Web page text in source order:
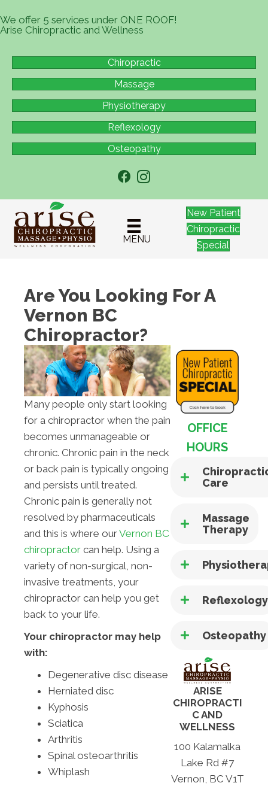
We offer 5 services under ONE ROOF!
Arise Chiropractic and Wellness
Chiropractic
Massage
Physiotherapy
Reflexology
Osteopathy
MENU
New Patient
Chiropractic
Special
Are You Looking For A
Vernon BC
Chiropractor?
Many people only start looking
for a chiropractor when the pain
becomes unmanageable or
chronic. Chronic pain in the neck
or back pain is typically ongoing
and persists until treated.
Chronic pain is generally not
resolved by pharmaceuticals
and this is where ourVernon BC
chiropractor can help. Using a
variety of non-surgical, non-
invasive treatments, your
chiropractor can help you get
back to your life.
Your chiropractor may help
with:
Degenerative disc disease
Herniated disc
Kyphosis
Sciatica
Arthritis
Spinal osteoarthritis
Whiplash
OFFICE
HOURS
Care
Massage
Therapy
Reflexology
Osteopathy
ARISE
CHIROPRACTI
C AND
WELLNESS
100 Kalamalka
Lake Rd #7
Vernon, BC V1T